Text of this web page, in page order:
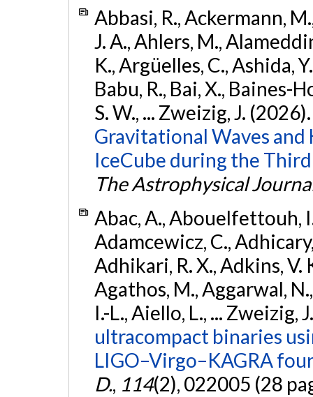
Abbasi, R., Ackermann,
J. A., Ahlers, M.,
K., Argüelles, C., Ashida,
Babu, R., Bai, X., Baines-
S. W., ... Zweizig, J.
Gravitational Waves
IceCube during the
The Astrophysical
Abac, A., Abouelfettouh,
Adamcewicz, C.,
Adhikari, R. X., Adkins, V.
Agathos, M., Aggarwal,
I.-L., Aiello, L., ... Zweizig,
ultracompact binaries
LIGO–Virgo–KAGRA
D., 114(2), 022005 (28